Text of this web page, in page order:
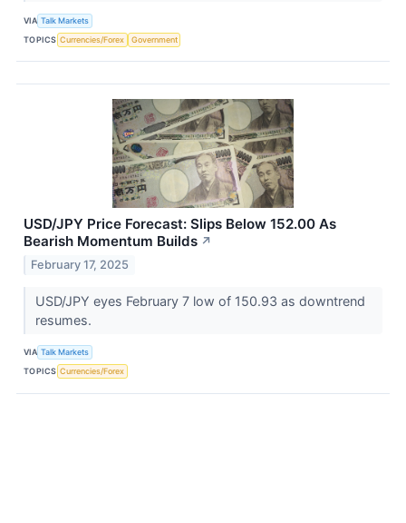
VIA Talk Markets
TOPICS Currencies/Forex Government
USD/JPY Price Forecast: Slips Below 152.00 As
Bearish Momentum Builds ↗
February 17, 2025
USD/JPY eyes February 7 low of 150.93 as downtrend
resumes.
VIA Talk Markets
TOPICS Currencies/Forex